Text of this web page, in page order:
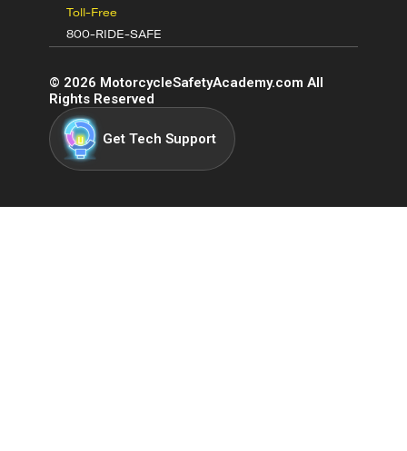
Toll-Free
800-RIDE-SAFE
© 2026 MotorcycleSafetyAcademy.com All
Rights Reserved
Get Tech Support